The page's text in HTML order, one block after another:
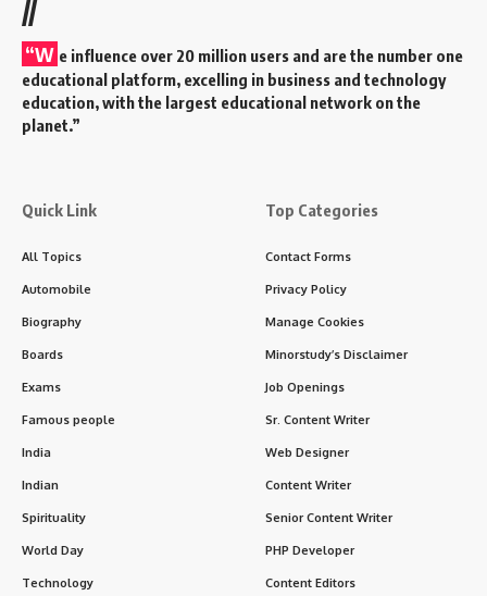
//
“W e influence over 20 million users and are the number one
educational platform, excelling in business and technology
education, with the largest educational network on the
planet.”
Quick Link
All Topics
Automobile
Biography
Boards
Exams
Famous people
India
Indian
Spirituality
World Day
Technology
Top Categories
Contact Forms
Privacy Policy
Manage Cookies
Minorstudy’s Disclaimer
Job Openings
Sr. Content Writer
Web Designer
Content Writer
Senior Content Writer
PHP Developer
Content Editors